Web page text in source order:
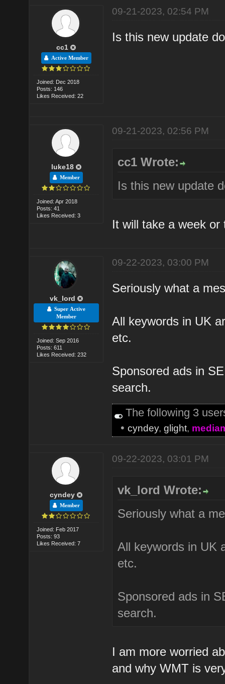
cc1
Active Member
Joined: Dec 2018
Posts: 146
Likes Received: 22
09-21-2023, 02:54 PM
Is this new update
luke18
Member
Joined: Apr 2018
Posts: 41
Likes Received: 3
09-21-2023, 02:56 PM
cc1 Wrote:
Is this new update
It will take a week or
vk_lord
Super Active
Member
Joined: Sep 2016
Posts: 611
Likes Received: 232
09-22-2023, 03:00 PM
Seriously what a
All keywords in UK
etc.
Sponsored ads in
search.
The following 3
•cyndey,glight,
cyndey
Member
Joined: Feb 2017
Posts: 93
Likes Received: 7
09-22-2023, 03:01 PM
vk_lord Wrote:
Seriously what a
All keywords in UK
etc.
Sponsored ads in
search.
I am more worried
and why WMT is